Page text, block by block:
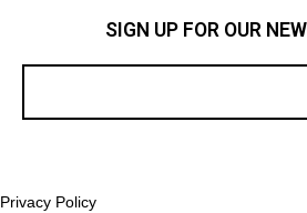
SIGN UP FOR OUR
Privacy Policy